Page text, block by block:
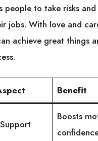
people to take risks
jobs. With love and
achieve great things
Benefit
Boosts